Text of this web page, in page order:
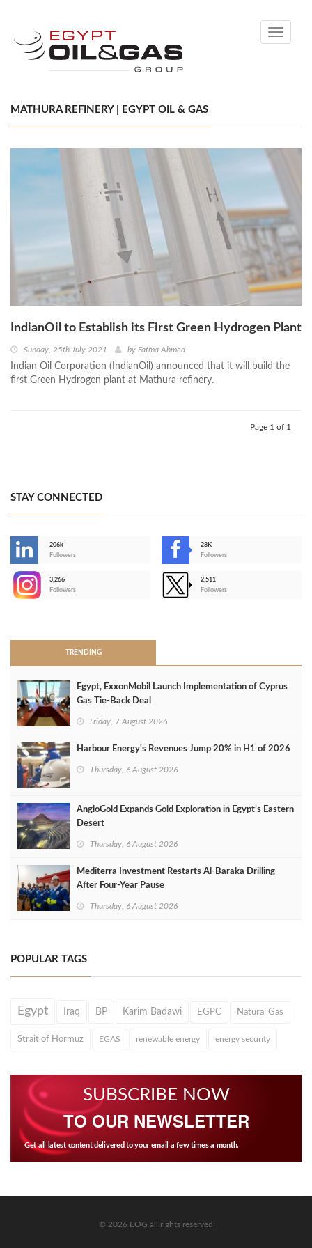
Toggle
MATHURA REFINERY | EGYPT OIL & GAS
IndianOil to Establish its First Green Hydrogen Plant
Sunday, 25th July 2021 by Fatma Ahmed
Indian Oil Corporation (IndianOil) announced that it will build the
first Green Hydrogen plant at Mathura refinery.
Page 1 of 1
STAY CONNECTED
206k
Followers
28K
Followers
3,266
Followers
2,511
Followers
TRENDING
Egypt, ExxonMobil Launch Implementation of Cyprus
Gas Tie-Back Deal
Friday, 7 August 2026
Harbour Energy's Revenues Jump 20% in H1 of 2026
Thursday, 6 August 2026
AngloGold Expands Gold Exploration in Egypt’s Eastern
Desert
Thursday, 6 August 2026
Mediterra Investment Restarts Al‑Baraka Drilling
After Four‑Year Pause
Thursday, 6 August 2026
POPULAR TAGS
Egypt Iraq BP Karim Badawi EGPC Natural Gas
Strait of Hormuz EGAS renewable energy energy security
SUBSCRIBE NOW
TO OUR NEWSLETTER
Get all latest content delivered to your email a few times a month.
© 2026 EOG all rights reserved